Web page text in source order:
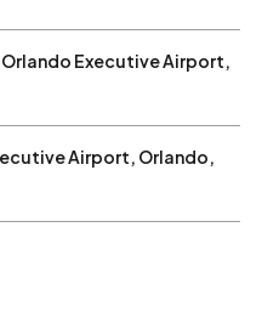
Executive Airport,
Airport, Orlando,